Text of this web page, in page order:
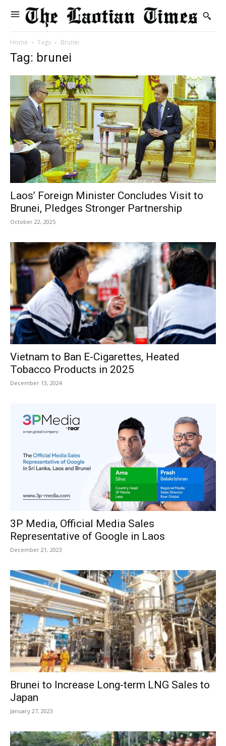
Home Tags Brunei
Tag: brunei
Laos’ Foreign Minister Concludes Visit to
Brunei, Pledges Stronger Partnership
October 22, 2025
Vietnam to Ban E-Cigarettes, Heated
Tobacco Products in 2025
December 13, 2024
3P Media, Official Media Sales
Representative of Google in Laos
December 21, 2023
Brunei to Increase Long-term LNG Sales to
Japan
January 27, 2023